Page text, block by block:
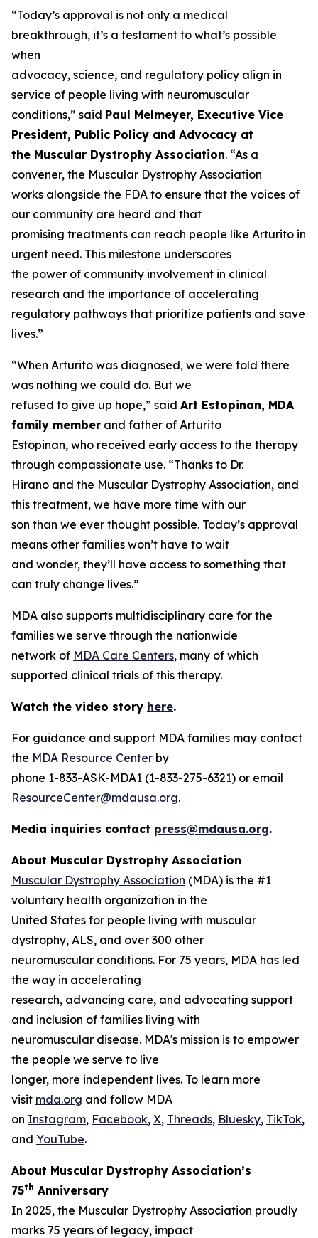
“Today’s approval is not only a medical
breakthrough, it’s a testament to what’s possible
when
advocacy, science, and regulatory policy align in
service of people living with neuromuscular
conditions,” said Paul Melmeyer, Executive Vice
President, Public Policy and Advocacy at
the Muscular Dystrophy Association. “As a
convener, the Muscular Dystrophy Association
works alongside the FDA to ensure that the voices of
our community are heard and that
promising treatments can reach people like Arturito in
urgent need. This milestone underscores
the power of community involvement in clinical
research and the importance of accelerating
regulatory pathways that prioritize patients and save
lives.”
“When Arturito was diagnosed, we were told there
was nothing we could do. But we
refused to give up hope,” said Art Estopinan, MDA
family member and father of Arturito
Estopinan, who received early access to the therapy
through compassionate use. “Thanks to Dr.
Hirano and the Muscular Dystrophy Association, and
this treatment, we have more time with our
son than we ever thought possible. Today’s approval
means other families won’t have to wait
and wonder, they’ll have access to something that
can truly change lives.”
MDA also supports multidisciplinary care for the
families we serve through the nationwide
network of MDA Care Centers, many of which
supported clinical trials of this therapy.
Watch the video story here.
For guidance and support MDA families may contact
the MDA Resource Center by
phone 1-833-ASK-MDA1 (1-833-275-6321) or email
ResourceCenter@mdausa.org.
Media inquiries contact press@mdausa.org.
About Muscular Dystrophy Association
Muscular Dystrophy Association (MDA) is the #1
voluntary health organization in the
United States for people living with muscular
dystrophy, ALS, and over 300 other
neuromuscular conditions. For 75 years, MDA has led
the way in accelerating
research, advancing care, and advocating support
and inclusion of families living with
neuromuscular disease. MDA's mission is to empower
the people we serve to live
longer, more independent lives. To learn more
visit mda.org and follow MDA
on Instagram, Facebook, X, Threads, Bluesky, TikTok,
and YouTube.
About Muscular Dystrophy Association’s
75th Anniversary
In 2025, the Muscular Dystrophy Association proudly
marks 75 years of legacy, impact